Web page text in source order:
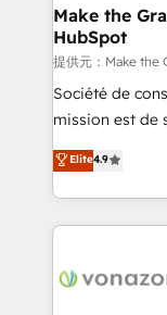
One company,
across offices
Canada,
South Africa. Certified compliant with ISO/IEC
27001:2022
Make the
HubSpot
提供元：Make the
Société de
mission est de
B2B à travers
l'intégration
auprès de vos
l'international,
delà d’une
Elite4.9